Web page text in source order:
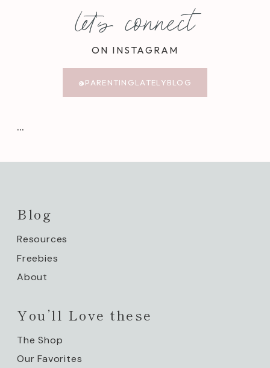
let's connect
ON INSTAGRAM
@PARENTINGLATELYBLOG
…
Blog
Resources
Freebies
About
You’ll Love these
The Shop
Our Favorites